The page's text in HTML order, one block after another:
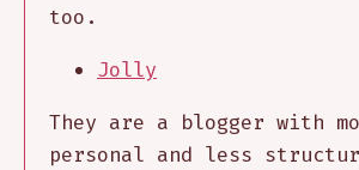
too.
Jolly
They are a blogger with
personal and less